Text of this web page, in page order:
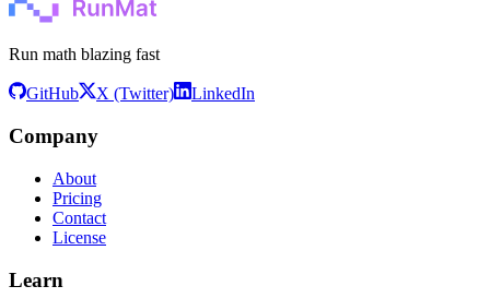
Run math blazing fast
GitHub X (Twitter) LinkedIn
Company
About
Pricing
Contact
License
Learn